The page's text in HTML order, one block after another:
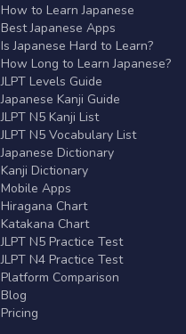
How to Learn Japanese
Best Japanese Apps
Is Japanese Hard to Learn?
How Long to Learn Japanese?
JLPT Levels Guide
Japanese Kanji Guide
JLPT N5 Kanji List
JLPT N5 Vocabulary List
Japanese Dictionary
Kanji Dictionary
Mobile Apps
Hiragana Chart
Katakana Chart
JLPT N5 Practice Test
JLPT N4 Practice Test
Platform Comparison
Blog
Pricing